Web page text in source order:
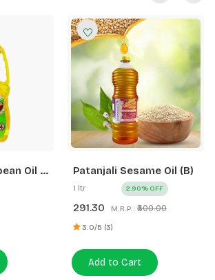
Oil 2
Patanjali Sesame Oil (B)
1 ltr
291.30 M.R.P.: ₹300.00
2.90% OFF
3.0/5 (3)
Add to Cart